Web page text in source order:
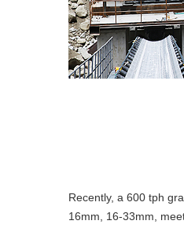
Recently, a 600 tph
16mm, 16-33mm,